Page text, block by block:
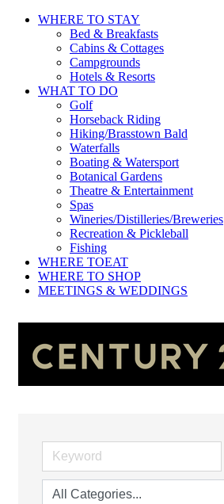
WHERE TO STAY
Bed & Breakfasts
Cabins & Cottages
Campgrounds
Hotels & Resorts
WHAT TO DO
Golf
Horseback Riding
Hiking/Brasstown Bald
Waterfalls
Boating & Watersport
Botanical Gardens
Theatre & Entertainment
Spas
Wineries/Distilleries/Breweries
Recreation & Pickleball
Fishing
WHERE TOEAT
WHERE TO SHOP
MEETINGS & WEDDINGS